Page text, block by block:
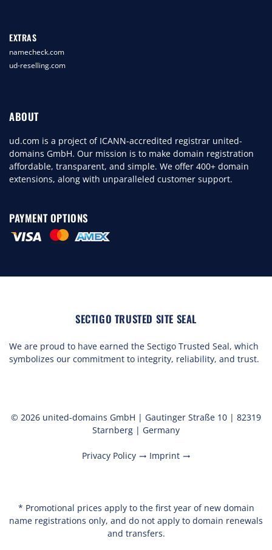
EXTRAS
namecheck.com
ud-reselling.com
ABOUT
ud.com is a project of ICANN-accredited registrar united-
domains GmbH. Our mission is to make domain registration
affordable, transparent, and simple. We offer 400+ domain
extensions, along with unparalleled customer support.
PAYMENT OPTIONS
SECTIGO TRUSTED SITE SEAL
We are proud to have earned the Sectigo Trusted Seal, which
symbolizes our commitment to integrity, reliability, and trust.
© 2026 united-domains GmbH | Gautinger Straße 10 | 82319
Starnberg | Germany
Privacy Policy trending_flat Imprint trending_flat
* Promotional prices apply to the first year of new domain
name registrations only, and do not apply to domain renewals
and transfers.